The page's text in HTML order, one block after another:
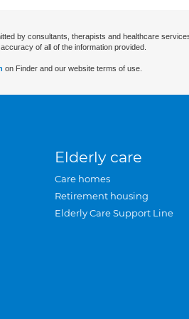
by consultants, therapists and healthcare
of all of the information provided.
on Finder and our website terms of use.
Elderly care
Care homes
Retirement housing
Elderly Care Support Line